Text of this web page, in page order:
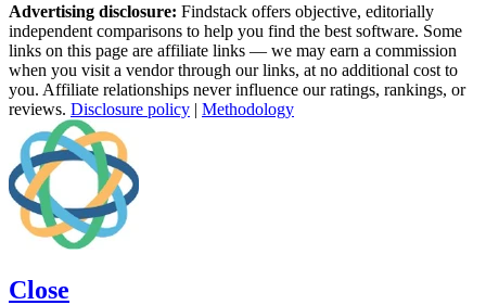
Advertising disclosure: Findstack offers objective, editorially
independent comparisons to help you find the best software. Some
links on this page are affiliate links — we may earn a commission
when you visit a vendor through our links, at no additional cost to
you. Affiliate relationships never influence our ratings, rankings, or
reviews. Disclosure policy | Methodology
Close